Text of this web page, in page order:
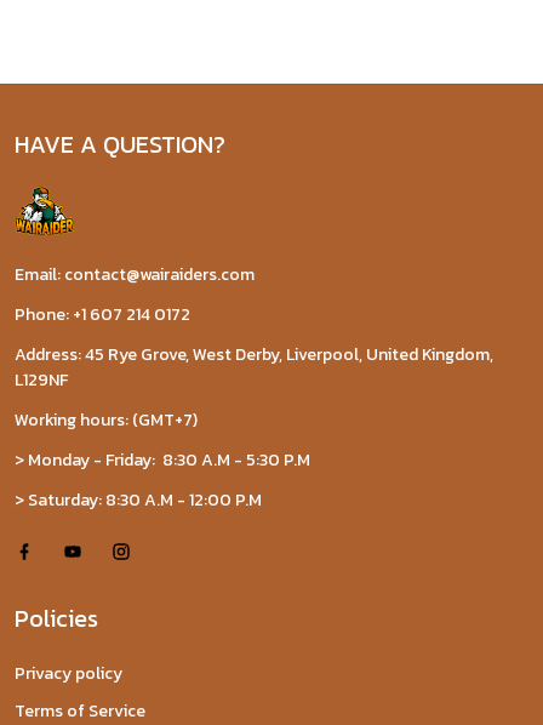
HAVE A QUESTION?
Email: contact@wairaiders.com
Phone: +1 607 214 0172
Address: 45 Rye Grove, West Derby, Liverpool, United Kingdom,
L129NF
Working hours: (GMT+7)
> Monday - Friday: 8:30 A.M - 5:30 P.M
> Saturday: 8:30 A.M - 12:00 P.M
Policies
Privacy policy
Terms of Service